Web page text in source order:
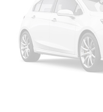
Charger, 83 Hrs Charge
Charge Time @ 220/